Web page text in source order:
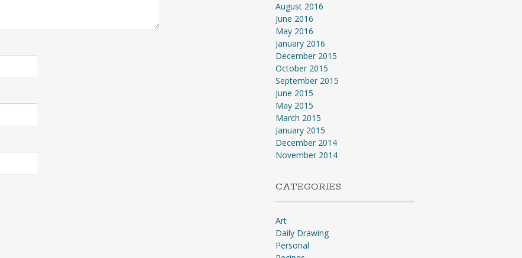
August 2016
June 2016
May 2016
January 2016
December 2015
October 2015
September 2015
June 2015
May 2015
March 2015
January 2015
December 2014
November 2014
CATEGORIES
Art
Daily Drawing
Personal